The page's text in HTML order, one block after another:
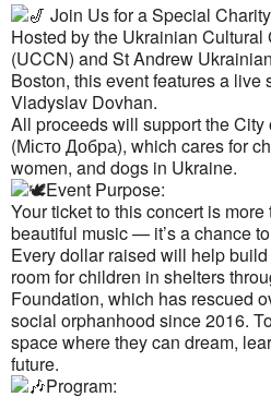
Join Us for a Special
Hosted by the Ukrainian
(UCCN) and St Andrew
Boston, this event features a
Vladyslav Dovhan.
All proceeds will support the
(Місто Добра), which cares for
women, and dogs in Ukraine.
Event Purpose:
Your ticket to this concert is
beautiful music — it’s a chance
Every dollar raised will help
room for children in shelters
Foundation, which has rescued
social orphanhood since 2016.
space where they can dream,
future.
Program: